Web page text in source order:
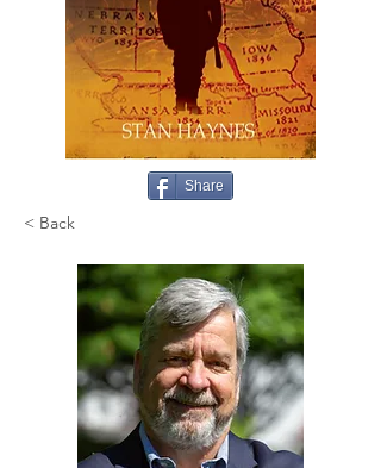
Share
< Back